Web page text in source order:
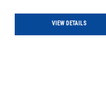
VIEW DETAILS